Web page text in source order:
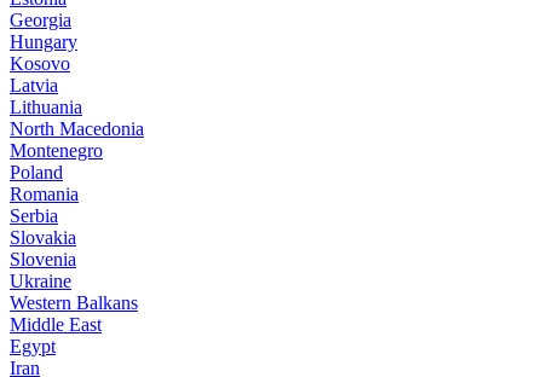
Georgia
Hungary
Kosovo
Latvia
Lithuania
North Macedonia
Montenegro
Poland
Romania
Serbia
Slovakia
Slovenia
Ukraine
Western Balkans
Middle East
Egypt
Iran